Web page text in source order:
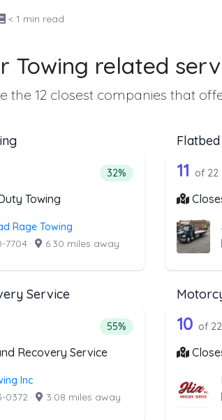
< 1 min read
Towing related
the 12 closest companies that
list above that offer Heavy Duty Towing
from the list
Percentage of
32%
Towing
Rage Towing
7704 · 6.30 miles away
22
11 of 22
Service
list above that offer Winch and Recovery
from the list
Percentage of
55%
Recovery Service
Inc
0372 · 3.08 miles away
22
10 of 22